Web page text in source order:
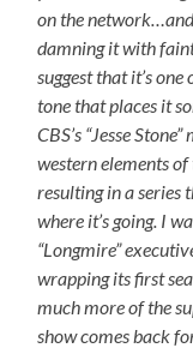
on the
damning it with
suggest that it’s
tone that places it
CBS’s “Jesse
western elements
resulting in a series
where it’s going. I
“Longmire”
wrapping its first
much more of the
show comes back